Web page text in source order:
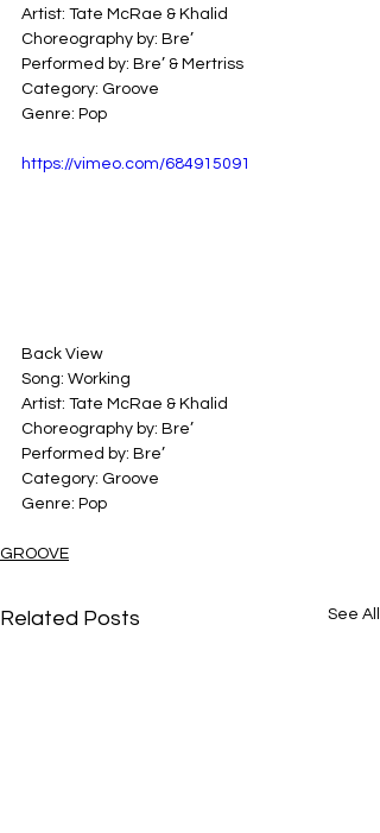
Artist: Tate McRae & Khalid
Choreography by: Bre’
Performed by: Bre’ & Mertriss
Category: Groove
Genre: Pop
https://vimeo.com/684915091
Back View
Song: Working
Artist: Tate McRae & Khalid
Choreography by: Bre’
Performed by: Bre’
Category: Groove
Genre: Pop
GROOVE
Related Posts See All